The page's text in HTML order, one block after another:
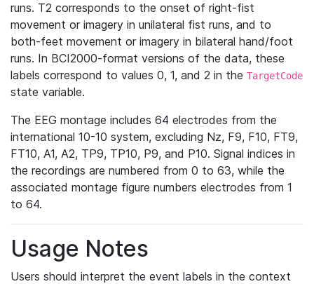
runs. T2 corresponds to the onset of right-fist
movement or imagery in unilateral fist runs, and to
both-feet movement or imagery in bilateral hand/foot
runs. In BCI2000-format versions of the data, these
labels correspond to values 0, 1, and 2 in the TargetCode
state variable.
The EEG montage includes 64 electrodes from the
international 10-10 system, excluding Nz, F9, F10, FT9,
FT10, A1, A2, TP9, TP10, P9, and P10. Signal indices in
the recordings are numbered from 0 to 63, while the
associated montage figure numbers electrodes from 1
to 64.
Usage Notes
Users should interpret the event labels in the context